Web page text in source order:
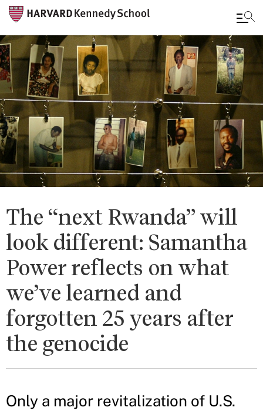
Skip
to
main
content
The “next Rwanda” will
look different: Samantha
Power reflects on what
we’ve learned and
forgotten 25 years after
the genocide
Only a major revitalization of U.S.